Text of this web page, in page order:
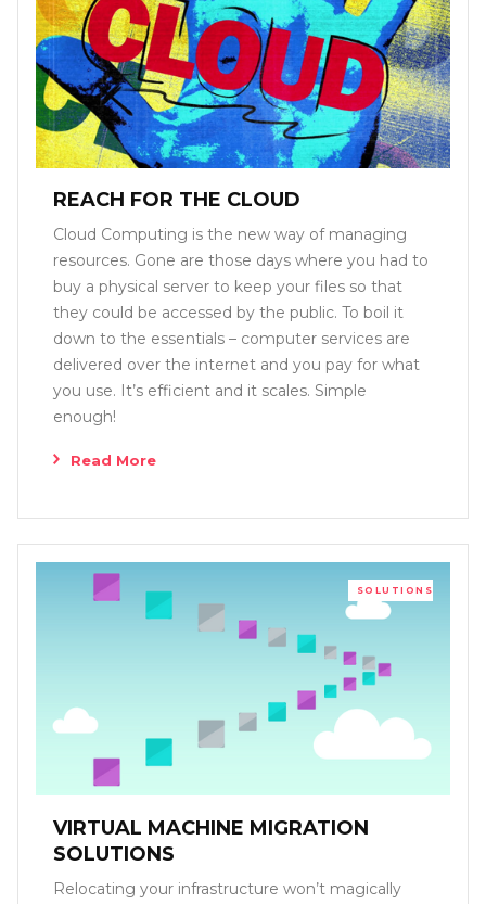
REACH FOR THE CLOUD
Cloud Computing is the new way of managing
resources. Gone are those days where you had to
buy a physical server to keep your files so that
they could be accessed by the public. To boil it
down to the essentials – computer services are
delivered over the internet and you pay for what
you use. It’s efficient and it scales. Simple
enough!
Read More
SOLUTIONS
VIRTUAL MACHINE MIGRATION
SOLUTIONS
Relocating your infrastructure won’t magically